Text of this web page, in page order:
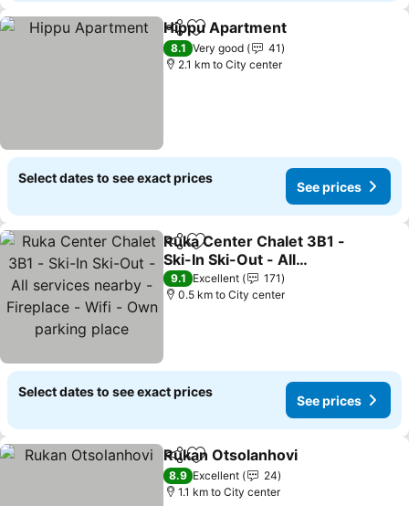
ShareAdd to favorites
Hippu Apartment
8.1 Very good
41
2.1 km to City center
Select dates to see exact prices
See prices
ShareAdd to favorites
Ruka Center Chalet 3B1 -
Ski-In Ski-Out - All
services nearby -
Fireplace - Wifi - Own
9.1 Excellent
171
0.5 km to City center
Select dates to see exact prices
See prices
ShareAdd to favorites
Rukan Otsolanhovi
8.9 Excellent
24
1.1 km to City center